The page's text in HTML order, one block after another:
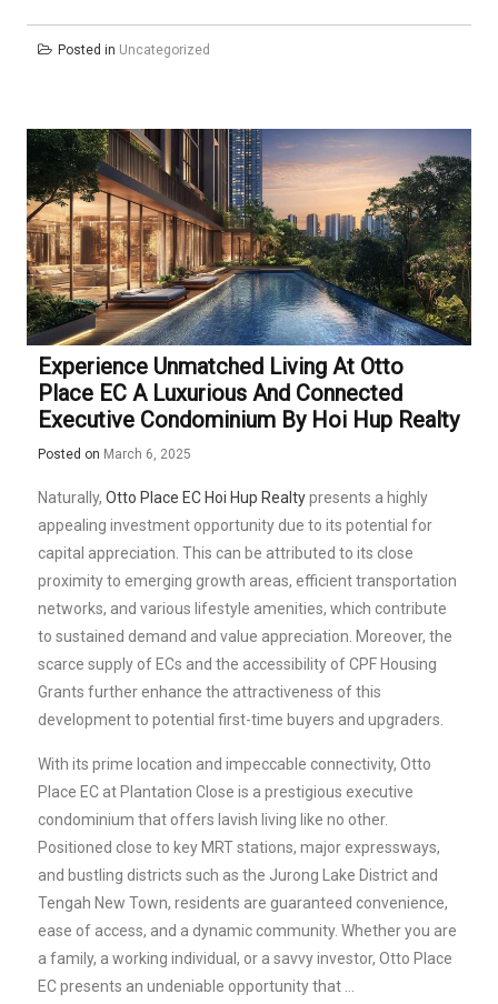
Posted in Uncategorized
Experience Unmatched Living At Otto
Place EC A Luxurious And Connected
Executive Condominium By Hoi Hup Realty
Posted on March 6, 2025
Naturally, Otto Place EC Hoi Hup Realtypresents a highly
appealing investment opportunity due to its potential for
capital appreciation. This can be attributed to its close
proximity to emerging growth areas, efficient transportation
networks, and various lifestyle amenities, which contribute
to sustained demand and value appreciation. Moreover, the
scarce supply of ECs and the accessibility of CPF Housing
Grants further enhance the attractiveness of this
development to potential first-time buyers and upgraders.
With its prime location and impeccable connectivity, Otto
Place EC at Plantation Close is a prestigious executive
condominium that offers lavish living like no other.
Positioned close to key MRT stations, major expressways,
and bustling districts such as the Jurong Lake District and
Tengah New Town, residents are guaranteed convenience,
ease of access, and a dynamic community. Whether you are
a family, a working individual, or a savvy investor, Otto Place
EC presents an undeniable opportunity that …